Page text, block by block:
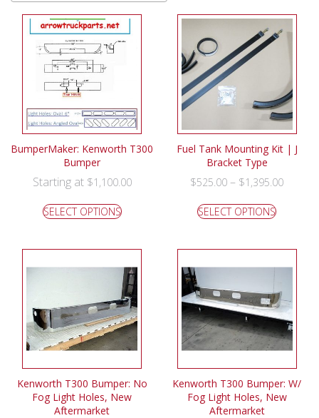
BumperMaker: Kenworth T300
Bumper
Starting at $1,100.00
SELECT OPTIONS
Fuel Tank Mounting Kit | J
Bracket Type
$525.00 – $1,395.00
SELECT OPTIONS
Kenworth T300 Bumper: No
Fog Light Holes, New
Aftermarket
Kenworth T300 Bumper: W/
Fog Light Holes, New
Aftermarket